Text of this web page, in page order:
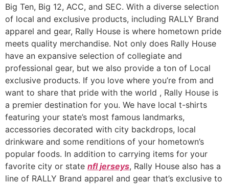
Big Ten, Big 12, ACC, and SEC. With a diverse selection
of local and exclusive products, including RALLY Brand
apparel and gear, Rally House is where hometown pride
meets quality merchandise. Not only does Rally House
have an expansive selection of collegiate and
professional gear, but we also provide a ton of Local
exclusive products. If you love where you’re from and
want to share that pride with the world , Rally House is
a premier destination for you. We have local t-shirts
featuring your state’s most famous landmarks,
accessories decorated with city backdrops, local
drinkware and some renditions of your hometown’s
popular foods. In addition to carrying items for your
favorite city or state nfl jerseys, Rally House also has a
line of RALLY Brand apparel and gear that’s exclusive to